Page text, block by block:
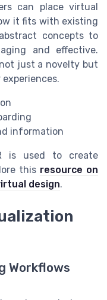
can place virtual
it fits with existing
concepts to
and effective.
just a novelty but
information
is used to create
this resource on
design.
Workflows